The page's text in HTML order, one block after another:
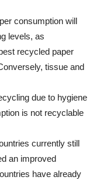
consumption will
levels, as
recycled paper
tissue and
due to hygiene
is not recyclable
currently still
an improved
have already